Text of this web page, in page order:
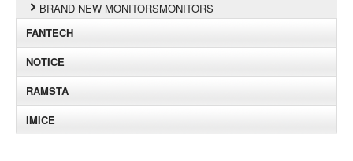
BRAND NEW MONITORSMONITORS
FANTECH
NOTICE
RAMSTA
IMICE